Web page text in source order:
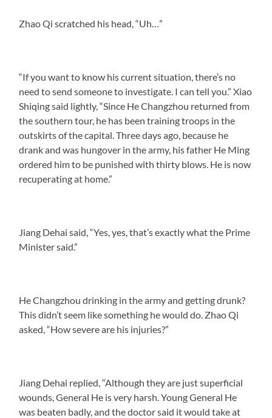
Zhao Qi scratched his head, “Uh…”
“If you want to know his current situation, there’s no
need to send someone to investigate. I can tell you.” Xiao
Shiqing said lightly, “Since He Changzhou returned from
the southern tour, he has been training troops in the
outskirts of the capital. Three days ago, because he
drank and was hungover in the army, his father He Ming
ordered him to be punished with thirty blows. He is now
recuperating at home.”
Jiang Dehai said, “Yes, yes, that’s exactly what the Prime
Minister said.”
He Changzhou drinking in the army and getting drunk?
This didn’t seem like something he would do. Zhao Qi
asked, “How severe are his injuries?”
Jiang Dehai replied, “Although they are just superficial
wounds, General He is very harsh. Young General He
was beaten badly, and the doctor said it would take at